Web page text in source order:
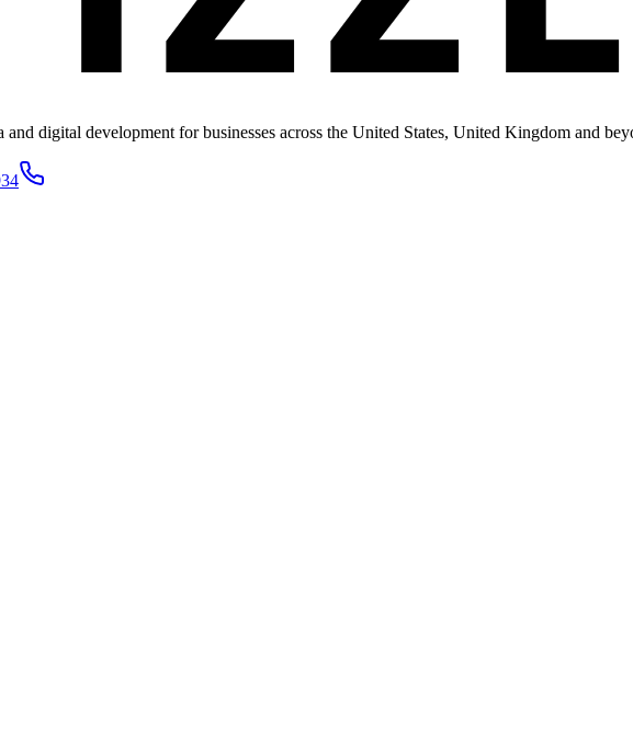
digital development for businesses across the United States, United Kingdom and